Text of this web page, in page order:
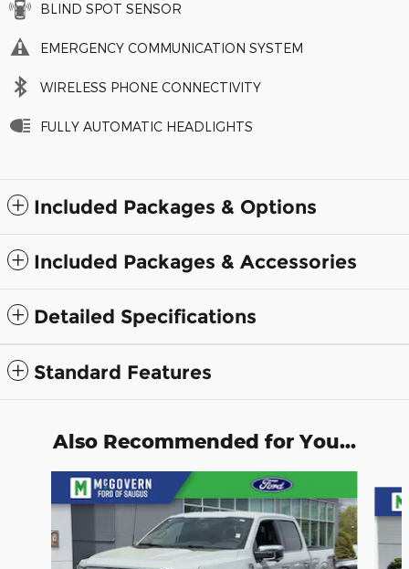
BLIND SPOT SENSOR
EMERGENCY COMMUNICATION SYSTEM
WIRELESS PHONE CONNECTIVITY
FULLY AUTOMATIC HEADLIGHTS
Included Packages & Options
Included Packages & Accessories
Detailed Specifications
Standard Features
Also Recommended for You...
Slide 1 of 9